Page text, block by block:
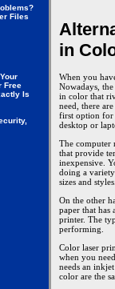
Files
Free
Is
in
When you
Nowadays,
in color that
need, there
first option for
desktop or
The computer
that provide
inexpensive.
doing a
sizes and
On the other
paper that has
printer. The
performing.
Color laser
when you
needs an
color are the